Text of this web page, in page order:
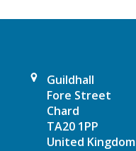
g
Guildhall
Fore Street
Chard
TA20 1PP
United Kingdom